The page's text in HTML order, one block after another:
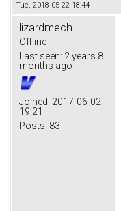
Tue, 2018-05-22 18:44
lizardmech
Offline
Last seen: 2 years 8
months ago
Joined: 2017-06-02
19:21
Posts: 83